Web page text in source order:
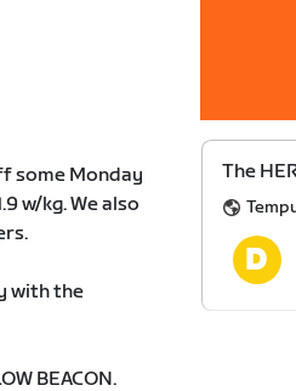
some Monday
w/kg. We also
with the
BEACON.
The